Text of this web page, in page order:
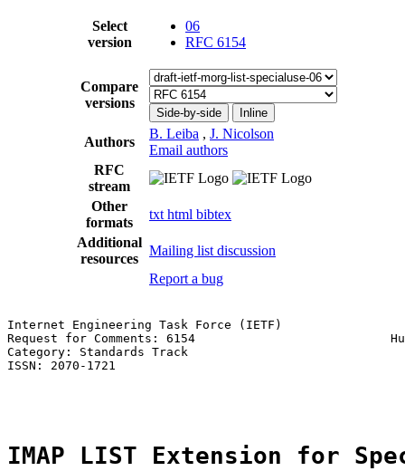
Select
version
06
RFC 6154
Compare
versions
Side-by-side Inline
Authors
B. Leiba , J. Nicolson
Email authors
RFC
stream
Other
formats
txt html bibtex
Additional
resources
Mailing list discussion
Report a bug
Internet Engineering Task Force (IETF)
Request for Comments: 6154
Category: Standards Track
ISSN: 2070-1721
IMAP LIST Extension for